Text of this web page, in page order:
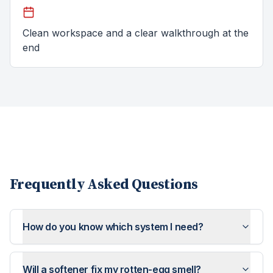
Clean workspace and a clear walkthrough at the
end
Frequently Asked Questions
How do you know which system I need?
Will a softener fix my rotten-egg smell?